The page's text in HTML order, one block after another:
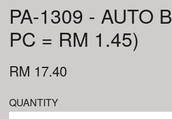
PA-1309 - AUTO
PC = RM 1.45)
RM 17.40
QUANTITY